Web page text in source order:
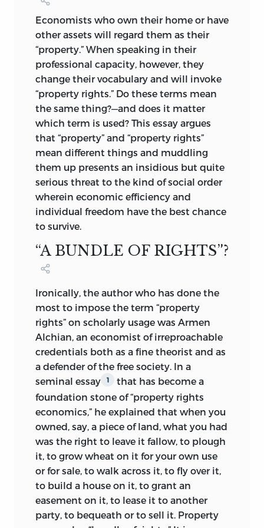
ANTHONY DE JASAY
document written about 2300
Sumerian city-state of Lagash.
Introduction and index © 2009 by
Liberty Fund, Inc. Articles reprinted by
permission. Frontispiece by Lucinda
Douglas-Menzies, reproduced by
permission.
All rights reserved
Printed in the United States of America
c10 9 8 7 6 5 4 3 2 1
p10 9 8 7 6 5 4 3 2 1
Library of Congress Cataloging-in-
Publication Data
De Jasay, Anthony, 1925-
policy that does not work and markets
that do / Anthony de Jasay; edited and
with an introduction by Hartmut Kliemt.
p. cm.
Includes bibliographical references and
index.
isbn978-0-86597-777-8 (hc: alk. paper)
isbn978-0-86597-778-5 (pbk.: alk. paper)
1. Free enterprise. 2. Free enterprise—
Europe. 3. Central planning.
4. Central planning—Europe. 5. Europe—
Economic policy. I. Title.
hb 95.d39 2009
but keeps his distance from the
Utilitarians. A longtime resident of
France, Jasay shares Bastiat’s encounters
with the perversities of the centralized
state. Like his great French forerunner, he
took (and still takes) to the pen to
express his criticism. However, unlike
Bastiat, who was a Frenchman, Jasay
came to France from Hungary, his native
country, with stops in Austria, Australia,
and finally Oxford, where he taught
economics.
As a philosopher-economist, Jasay
continues the British Moralist tradition
originating in the work of Hobbes.
sought to refute Hobbes, the themes he
initiated persist to the present day.
paradigmatic case in point. Its first
sentence asks, “What would you do if you
were the state?” In response, Jasay spells
out his version of what has been called
the “Logic of Leviathan” but does not
endorse the substantive Hobbesian
claim that social order requires this
dangerous animal as its creator. Quite to
the contrary, Jasay claims, if individuals
are left alone, they tend to coordinate
their actions; conventional rules and
social order will emerge spontaneously.
Always insisting on keeping key
concepts in their proper place and not
letting them get tangled together, Jasay
Economists who own their home or have
other assets will regard them as their
“property.” When speaking in their
professional capacity, however, they
change their vocabulary and will invoke
“property rights.” Do these terms mean
the same thing?—and does it matter
which term is used? This essay argues
that “property” and “property rights”
mean different things and muddling
them up presents an insidious but quite
serious threat to the kind of social order
wherein economic efficiency and
individual freedom have the best chance
to survive.
“A BUNDLE OF RIGHTS”?
Ironically, the author who has done the
most to impose the term “property
rights” on scholarly usage was Armen
Alchian, an economist of irreproachable
credentials both as a fine theorist and as
a defender of the free society. In a
seminal essay
1
that has become a
foundation stone of “property rights
economics,” he explained that when you
owned, say, a piece of land, what you had
was the right to leave it fallow, to plough
it, to grow wheat on it for your own use
or for sale, to walk across it, to fly over it,
to build a house on it, to grant an
easement on it, to lease it to another
party, to bequeath or to sell it. Property